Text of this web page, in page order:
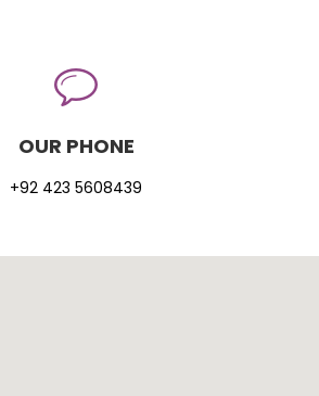
OUR PHONE
+92 423 5608439